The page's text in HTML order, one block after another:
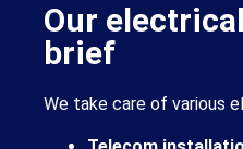
Our
brief
We take care of various